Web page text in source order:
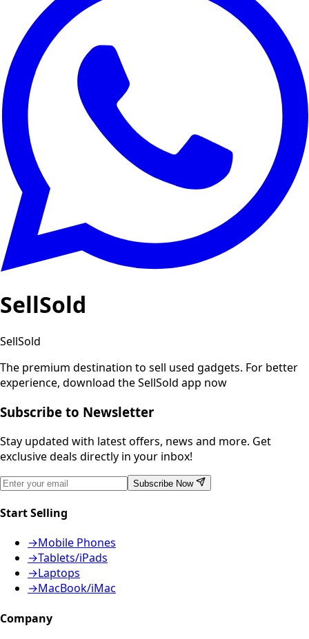
SellSold
SellSold
The premium destination to sell used gadgets. For better
experience, download the SellSold app now
Subscribe to Newsletter
Stay updated with latest offers, news and more. Get
exclusive deals directly in your inbox!
Subscribe Now
Start Selling
→Mobile Phones
→Tablets/iPads
→Laptops
→MacBook/iMac
Company